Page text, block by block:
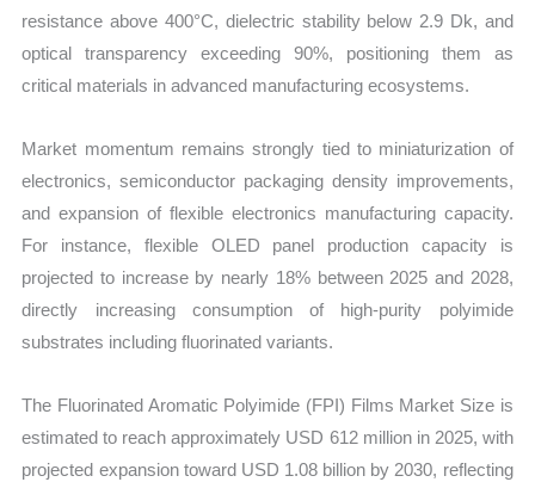
Import
vs
Export
resistance above 400°C, dielectric stability below 2.9 Dk, and
optical transparency exceeding 90%, positioning them as
critical materials in advanced manufacturing ecosystems.
Market momentum remains strongly tied to miniaturization of
electronics, semiconductor packaging density improvements,
and expansion of flexible electronics manufacturing capacity.
For instance, flexible OLED panel production capacity is
projected to increase by nearly 18% between 2025 and 2028,
directly increasing consumption of high-purity polyimide
substrates including fluorinated variants.
The Fluorinated Aromatic Polyimide (FPI) Films Market Size is
estimated to reach approximately USD 612 million in 2025, with
projected expansion toward USD 1.08 billion by 2030, reflecting